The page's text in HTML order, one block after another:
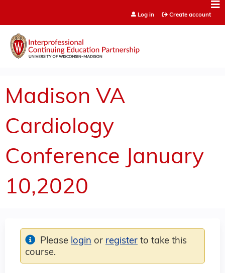
Log in Create account
Madison VA
Cardiology
Conference January
10,2020
Please login or register to take this
course.